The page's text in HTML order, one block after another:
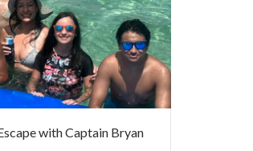
with Captain Bryan